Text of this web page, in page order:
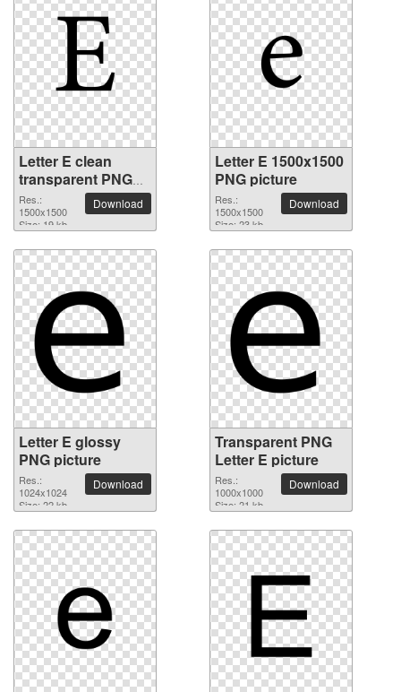
Letter E clean
transparent PNG
picture
Res.:
1500x1500
Size: 19 kb
Download
Letter E 1500x1500
PNG picture
Res.:
1500x1500
Size: 23 kb
Download
Letter E glossy
PNG picture
Res.:
1024x1024
Size: 22 kb
Download
Transparent PNG
Letter E picture
Res.:
1000x1000
Size: 21 kb
Download